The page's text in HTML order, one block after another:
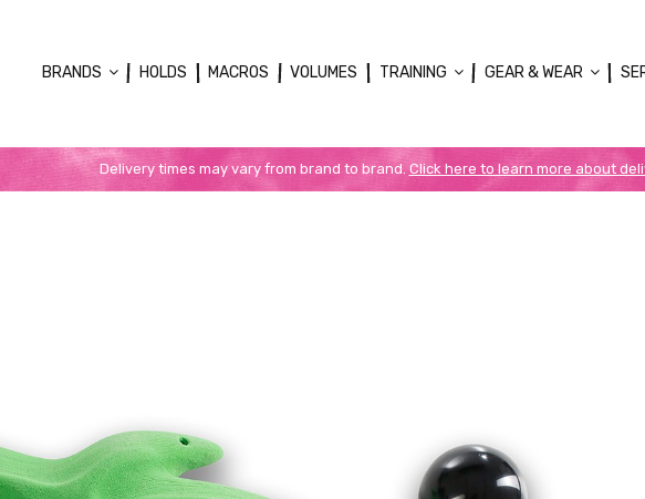
BRANDS HOLDS MACROS VOLUMES TRAINING GEAR & WEAR
Delivery times may vary from brand to brand.Click here to learn more about